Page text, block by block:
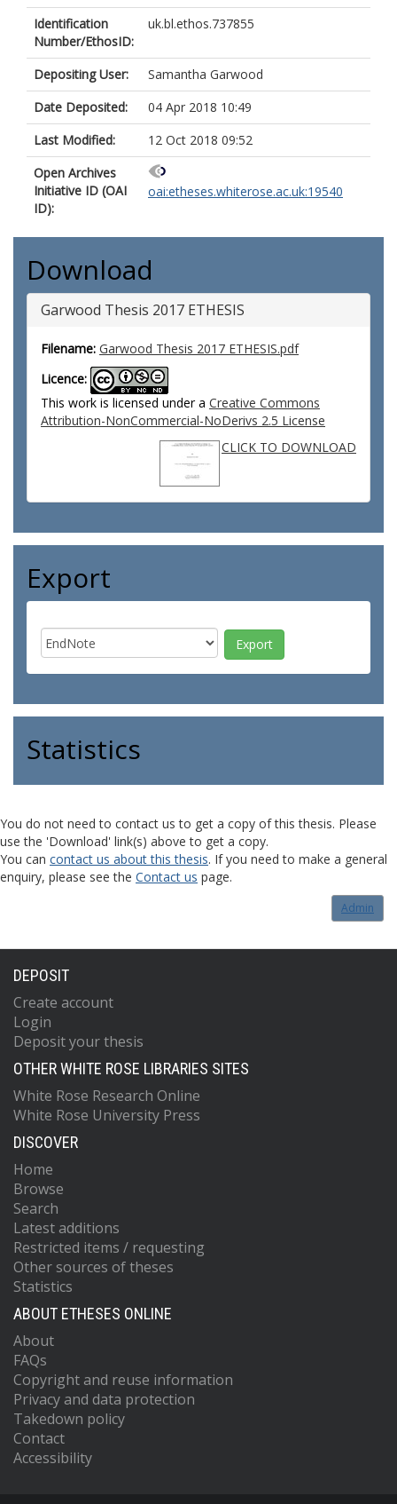
Identification
Number/EthosID:
uk.bl.ethos.737855
Depositing User:
Samantha Garwood
Date Deposited:
04 Apr 2018 10:49
Last Modified:
12 Oct 2018 09:52
Open Archives
Initiative ID (OAI
ID):
oai:etheses.whiterose.ac.uk:19540
Download
Garwood Thesis 2017 ETHESIS
Filename: Garwood Thesis 2017 ETHESIS.pdf
Licence:
This work is licensed under a Creative Commons
Attribution-NonCommercial-NoDerivs 2.5 License
CLICK TO DOWNLOAD
Export
Statistics
You do not need to contact us to get a copy of this thesis. Please
use the 'Download' link(s) above to get a copy.
You can contact us about this thesis. If you need to make a general
enquiry, please see the Contact us page.
Admin
DEPOSIT
Create account
Login
Deposit your thesis
OTHER WHITE ROSE LIBRARIES SITES
White Rose Research Online
White Rose University Press
DISCOVER
Home
Browse
Search
Latest additions
Restricted items / requesting
Other sources of theses
Statistics
ABOUT ETHESES ONLINE
About
FAQs
Copyright and reuse information
Privacy and data protection
Takedown policy
Contact
Accessibility